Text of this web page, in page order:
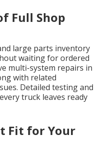
Full Shop
large parts inventory
waiting for ordered
multi-system repairs in
with related
Detailed testing and
truck leaves ready
Fit for Your